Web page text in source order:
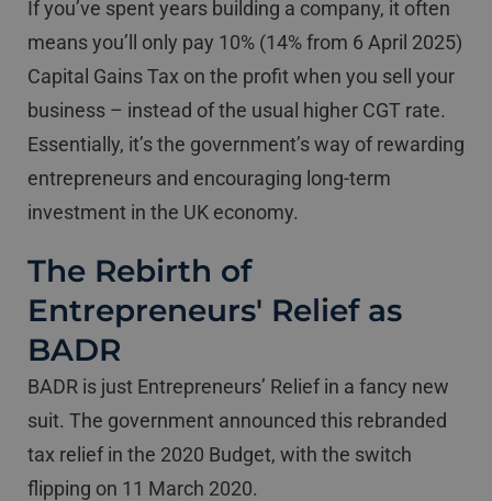
If you’ve spent years building a company, it often
means you’ll only pay 10% (14% from 6 April 2025)
Capital Gains Tax on the profit when you sell your
business – instead of the usual higher CGT rate.
Essentially, it’s the government’s way of rewarding
entrepreneurs and encouraging long-term
investment in the UK economy.
The Rebirth of
Entrepreneurs' Relief as
BADR
BADR is just Entrepreneurs’ Relief in a fancy new
suit. The government announced this rebranded
tax relief in the 2020 Budget, with the switch
flipping on 11 March 2020.